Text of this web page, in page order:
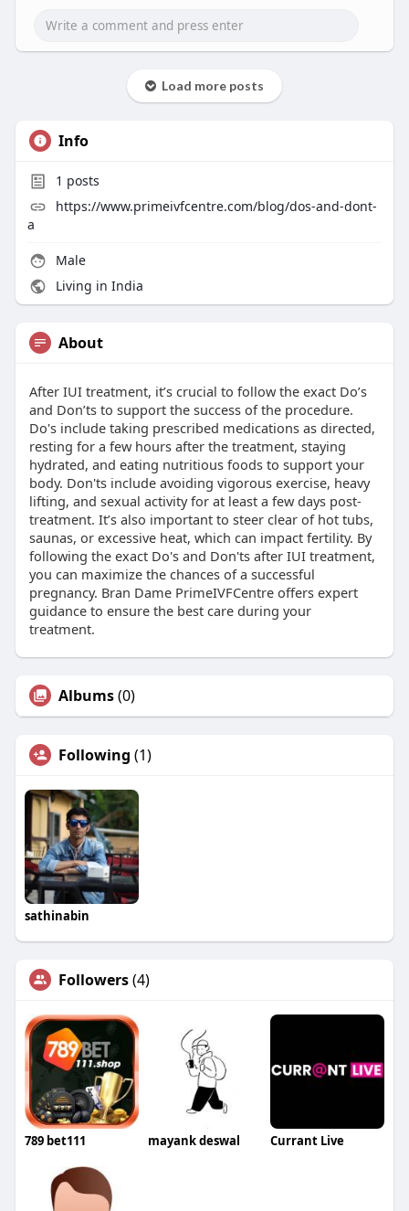
Load more posts
Info
1 posts
https://www.primeivfcentre.com/blog/dos-and-dont-
a
Male
Living in India
About
After IUI treatment, it’s crucial to follow the exact Do’s
and Don’ts to support the success of the procedure.
Do's include taking prescribed medications as directed,
resting for a few hours after the treatment, staying
hydrated, and eating nutritious foods to support your
body. Don'ts include avoiding vigorous exercise, heavy
lifting, and sexual activity for at least a few days post-
treatment. It’s also important to steer clear of hot tubs,
saunas, or excessive heat, which can impact fertility. By
following the exact Do's and Don'ts after IUI treatment,
you can maximize the chances of a successful
pregnancy. Bran Dame PrimeIVFCentre offers expert
guidance to ensure the best care during your
treatment.
Albums(0)
Following (1)
sathinabin
Followers(4)
789 bet111 mayank deswal Currant Live